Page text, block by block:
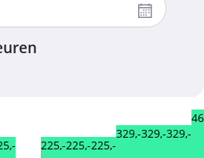
225,-225,-225,-
329,-329,-329,-